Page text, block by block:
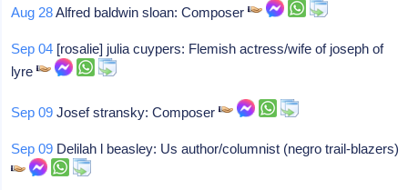
Aug 28Alfred baldwin sloan: Composer
Sep 04 [rosalie] julia cuypers: Flemish actress/wife of joseph of
lyre
Sep 09 Josef stransky: Composer
Sep 09 Delilah l beasley: Us author/columnist (negro trail-blazers)